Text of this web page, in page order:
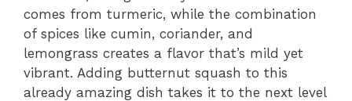
comes from turmeric, while the combination
of spices like cumin, coriander, and
lemongrass creates a flavor that’s mild yet
vibrant. Adding butternut squash to this
already amazing dish takes it to the next level